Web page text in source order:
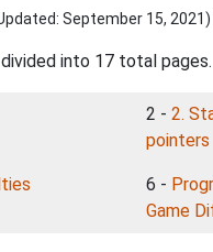
September 15, 2021
into 17 total pages.
2 - 2.
pointers
6 -
Game